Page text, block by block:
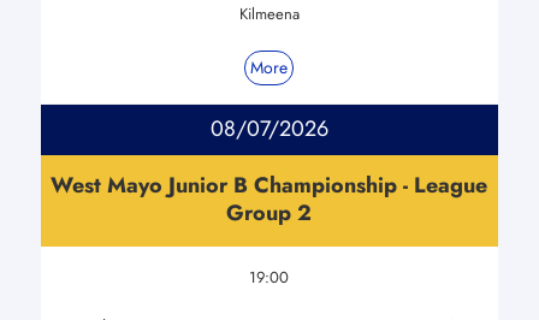
Kilmeena
More
08/07/2026
West Mayo Junior B Championship - League
Group 2
19:00